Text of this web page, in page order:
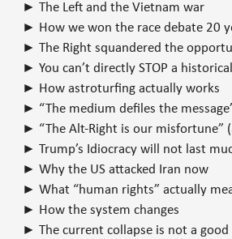
► The Left and the Vietnam war
► How we won the race debate 20
► The Right squandered the
► You can’t directly STOP a
► How astroturfing actually works
► “The medium defiles the
► “The Alt-Right is our misfortune”
► Trump’s Idiocracy will not last
► Why the US attacked Iran now
► What “human rights” actually
► How the system changes
► The current collapse is not a